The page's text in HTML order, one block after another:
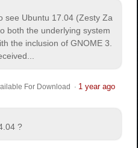
see Ubuntu 17.04 (Zesty Za
both the underlying system
the inclusion of GNOME 3.
For Download · 1 year ago
?